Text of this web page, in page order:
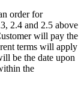
order for
2.4 and 2.5 above
will pay the
terms will apply
be the date upon
the